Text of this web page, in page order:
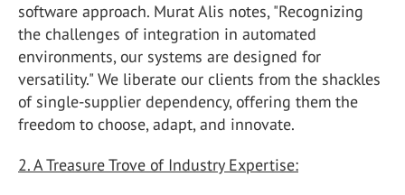
software approach. Murat Alis notes, "Recognizing
the challenges of integration in automated
environments, our systems are designed for
versatility." We liberate our clients from the shackles
of single-supplier dependency, offering them the
freedom to choose, adapt, and innovate.
2. A Treasure Trove of Industry Expertise: